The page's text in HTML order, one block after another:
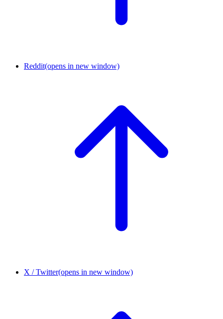
Reddit(opens in new window)
X / Twitter(opens in new window)